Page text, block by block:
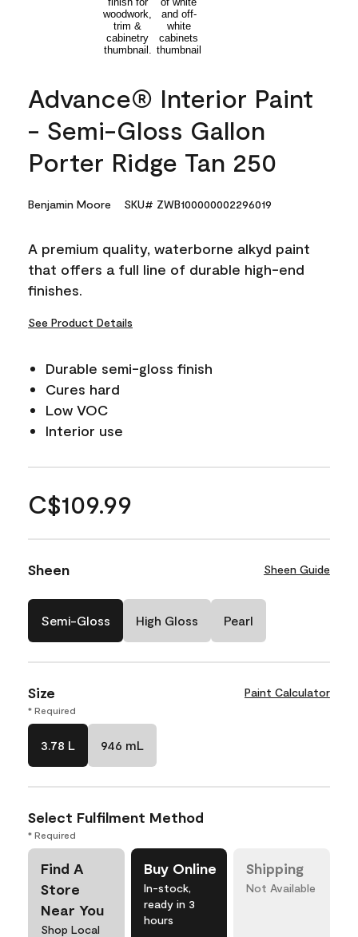
Advance® Interior Paint
- Semi-Gloss Gallon
Porter Ridge Tan 250
Benjamin Moore SKU# ZWB100000002296019
A premium quality, waterborne alkyd paint
that offers a full line of durable high-end
finishes.
See Product Details
Durable semi-gloss finish
Cures hard
Low VOC
Interior use
C$109.99
Sheen Sheen Guide
Semi-Gloss High Gloss Pearl
Size Paint Calculator
* Required
3.78 L 946 mL
Select Fulfilment Method
* Required
Find A
Store
Near You
Shop Local
Buy Online
In-stock,
ready in 3
hours
Shipping
Not Available